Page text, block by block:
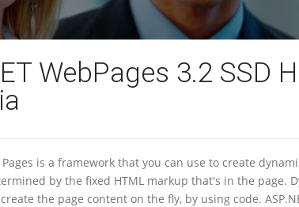
WebPages 3.2 SSD
Pages is a framework that you can use to create
by the fixed HTML markup that's in the page.
the page content on the fly, by using code.